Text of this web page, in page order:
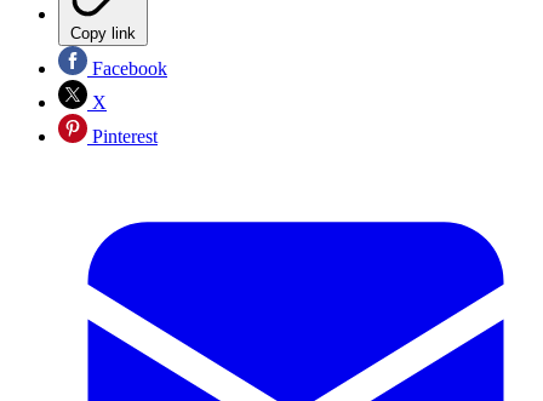
Copy link
Facebook
X
Pinterest